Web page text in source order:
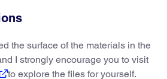
the surface of the materials in the
I strongly encourage you to visit
to explore the files for yourself.